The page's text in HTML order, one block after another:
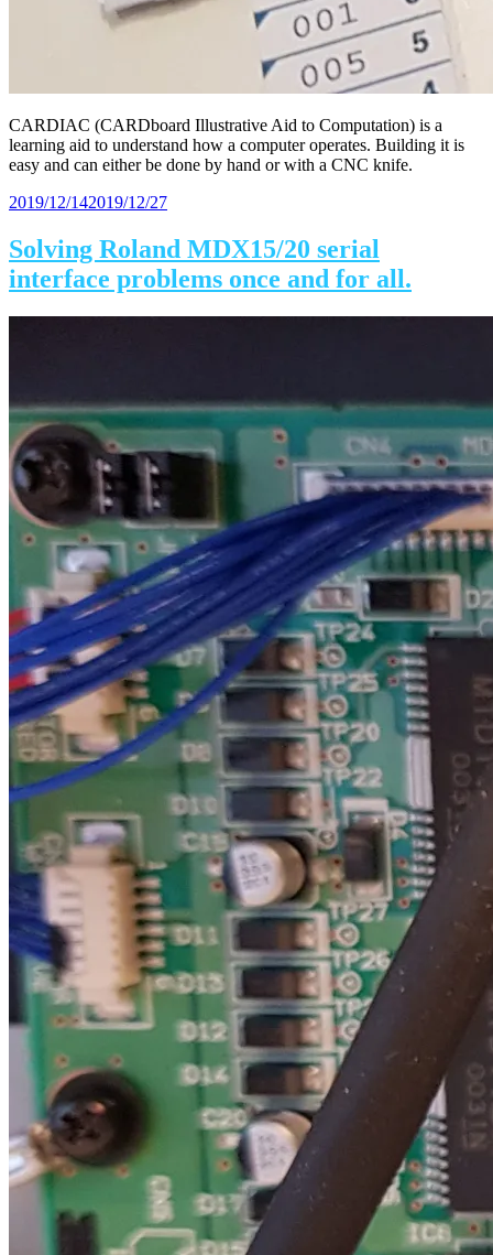
CARDIAC (CARDboard Illustrative Aid to Computation) is a
learning aid to understand how a computer operates. Building it is
easy and can either be done by hand or with a CNC knife.
Posted
2019/12/142019/12/27
Solving Roland MDX15/20 serial
interface problems once and for all.